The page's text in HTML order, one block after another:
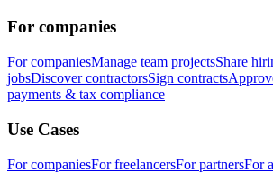
For companies
For companiesManage team projectsShare
jobsDiscover contractorsSign contracts
payments & tax compliance
Use Cases
For companiesFor freelancersFor partnersFor